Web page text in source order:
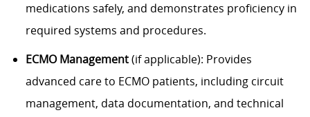
medications safely, and demonstrates proficiency in
required systems and procedures.
ECMO Management(if applicable): Provides
advanced care to ECMO patients, including circuit
management, data documentation, and technical